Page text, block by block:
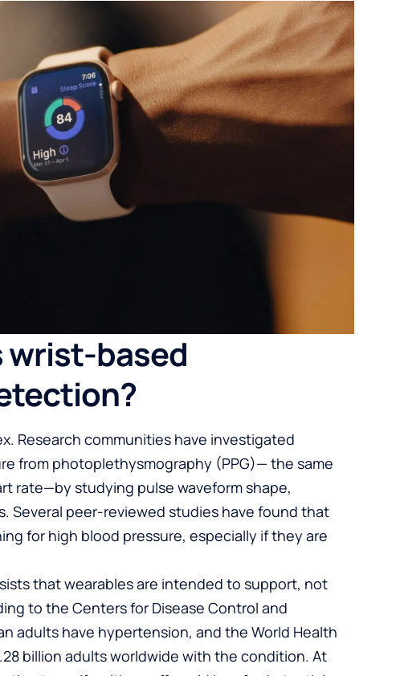
wrist-based
Research communities have investigated
from photoplethysmography (PPG)— the same
rate—by studying pulse waveform shape,
Several peer-reviewed studies have found that
for high blood pressure, especially if they are
that wearables are intended to support, not
to the Centers for Disease Control and
adults have hypertension, and the World Health
billion adults worldwide with the condition. At